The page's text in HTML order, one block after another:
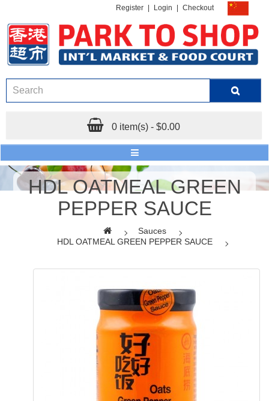
Register Login Checkout
0 item(s) - $0.00
HDL OATMEAL GREEN
PEPPER SAUCE
Sauces
HDL OATMEAL GREEN PEPPER SAUCE